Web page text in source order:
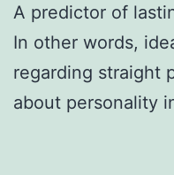
A predictor of
In other words,
regarding straight
about personality